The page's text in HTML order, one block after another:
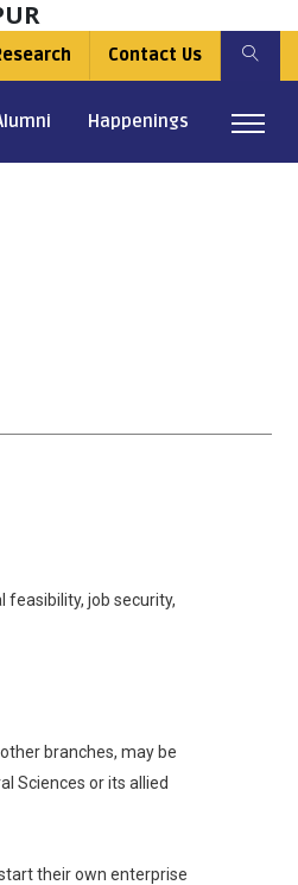
Contact Us
Happenings
job security,
branches, may be
Sciences or its allied
their own enterprise